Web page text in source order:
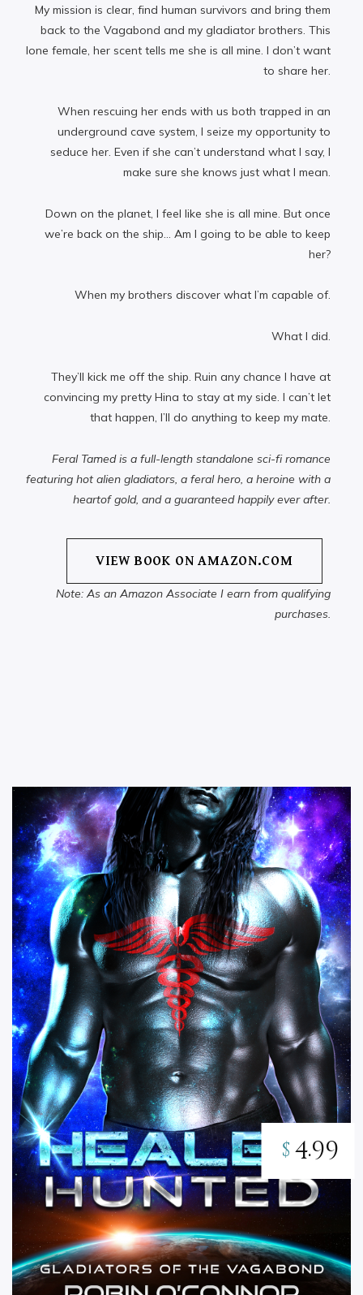
My mission is clear, find human survivors and bring them
back to the Vagabond and my gladiator brothers. This
lone female, her scent tells me she is all mine. I don’t want
to share her.
When rescuing her ends with us both trapped in an
underground cave system, I seize my opportunity to
seduce her. Even if she can’t understand what I say, I
make sure she knows just what I mean.
Down on the planet, I feel like she is all mine. But once
we’re back on the ship… Am I going to be able to keep
her?
When my brothers discover what I’m capable of.
What I did.
They’ll kick me off the ship. Ruin any chance I have at
convincing my pretty Hina to stay at my side. I can’t let
that happen, I’ll do anything to keep my mate.
Feral Tamed is a full-length standalone sci-fi romance
featuring hot alien gladiators, a feral hero, a heroine with a
heartof gold, and a guaranteed happily ever after.
VIEW BOOK ON AMAZON.COM
Note: As an Amazon Associate I earn from qualifying
purchases.
$ 4.99